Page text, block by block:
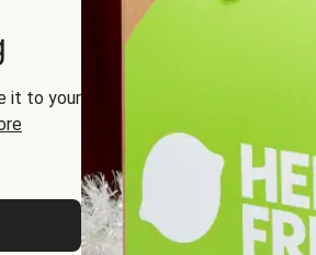
it to your